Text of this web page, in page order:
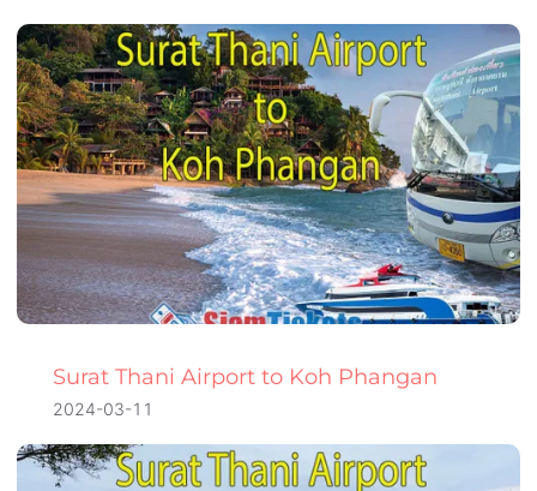
Surat Thani Airport to Koh Phangan
2024-03-11